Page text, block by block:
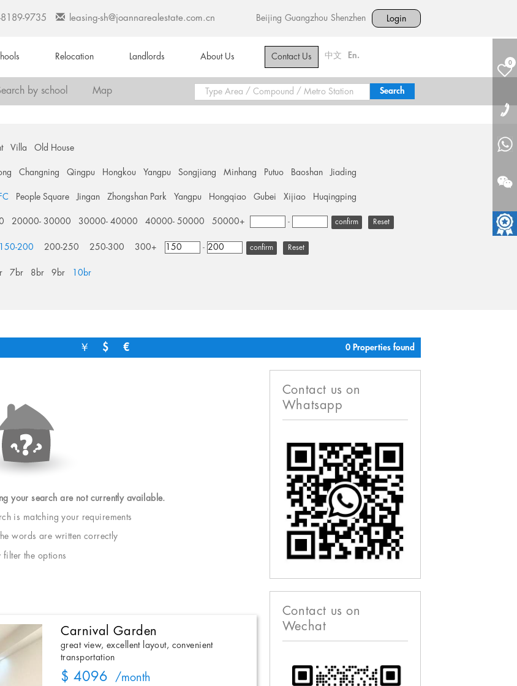
9735 leasing-sh@joannarealestate.com.cn Beijing Guangzhou Shenzhen Login
Relocation Landlords About Us Contact Us 中文 En.
0
by school Map
Villa Old House
Changning Qingpu Hongkou Yangpu Songjiang Minhang Putuo Baoshan Jiading
People Square Jingan Zhongshan Park Yangpu Hongqiao Gubei Xijiao Huqingping
20000- 30000 30000- 40000 40000- 50000 50000+ - Reset
150-200 200-250 250-300 300+ - Reset
7br 8br 9br 10br
￥ $ € 0 Properties found
your search are not currently available.
is matching your requirements
words are written correctly
filter the options
Carnival Garden
great view, excellent layout, convenient
transportation
$ 4096 /month
Contact us on
Whatsapp
Contact us on
Wechat